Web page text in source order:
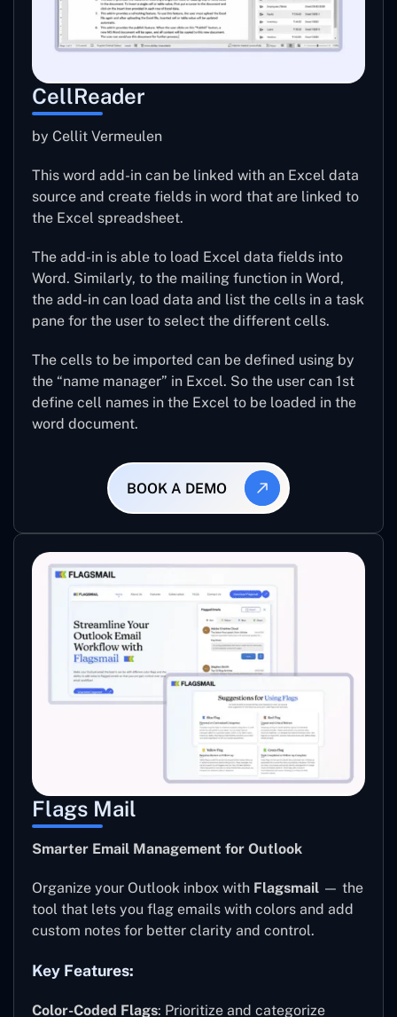
CellReader
by Cellit Vermeulen
This word add-in can be linked with an Excel data
source and create fields in word that are linked to
the Excel spreadsheet.
The add-in is able to load Excel data fields into
Word. Similarly, to the mailing function in Word,
the add-in can load data and list the cells in a task
pane for the user to select the different cells.
The cells to be imported can be defined using by
the “name manager” in Excel. So the user can 1st
define cell names in the Excel to be loaded in the
word document.
BOOK A DEMO
Flags Mail
Smarter Email Management for Outlook
Organize your Outlook inbox with Flagsmail — the
tool that lets you flag emails with colors and add
custom notes for better clarity and control.
Key Features:
Color-Coded Flags: Prioritize and categorize